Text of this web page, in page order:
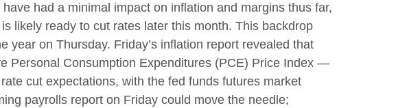
had a minimal impact on inflation and margins thus far,
likely ready to cut rates later this month. This backdrop
on Thursday. Friday’s inflation report revealed that
Personal Consumption Expenditures (PCE) Price Index —
cut expectations, with the fed funds futures market
payrolls report on Friday could move the needle;